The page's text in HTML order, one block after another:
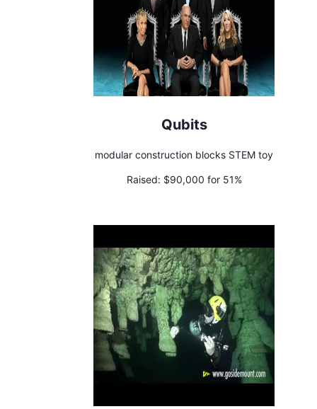
Qubits
modular construction blocks STEM toy
Raised: $90,000 for 51%